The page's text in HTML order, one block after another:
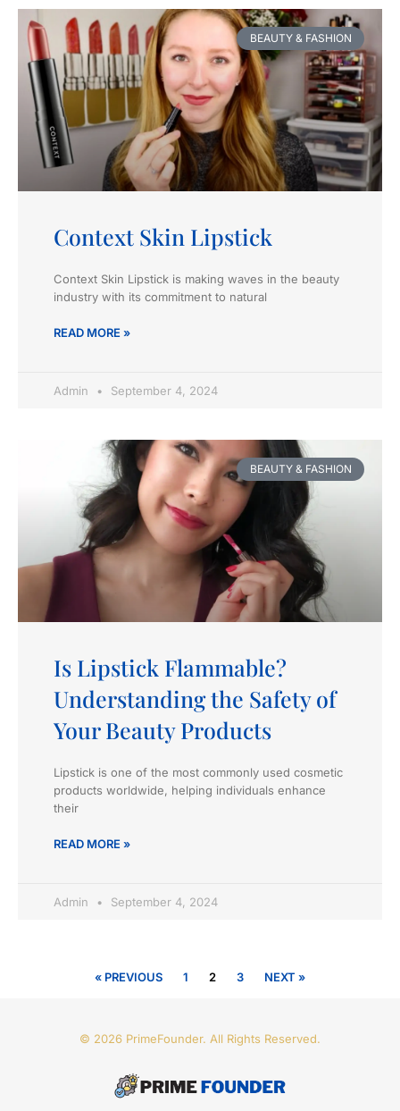
BEAUTY & FASHION
Context Skin Lipstick
Context Skin Lipstick is making waves in the beauty
industry with its commitment to natural
READ MORE »
Admin September 4, 2024
BEAUTY & FASHION
Is Lipstick Flammable?
Understanding the Safety of
Your Beauty Products
Lipstick is one of the most commonly used cosmetic
products worldwide, helping individuals enhance
their
READ MORE »
Admin September 4, 2024
« PREVIOUS 1 2 3 NEXT »
© 2026 PrimeFounder. All Rights Reserved.